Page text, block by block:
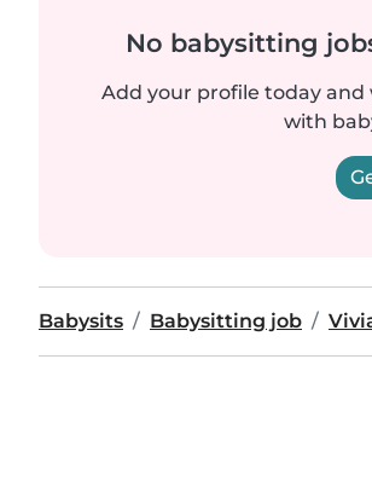
No babysitting
Add your profile today
with
Babysits Babysitting job